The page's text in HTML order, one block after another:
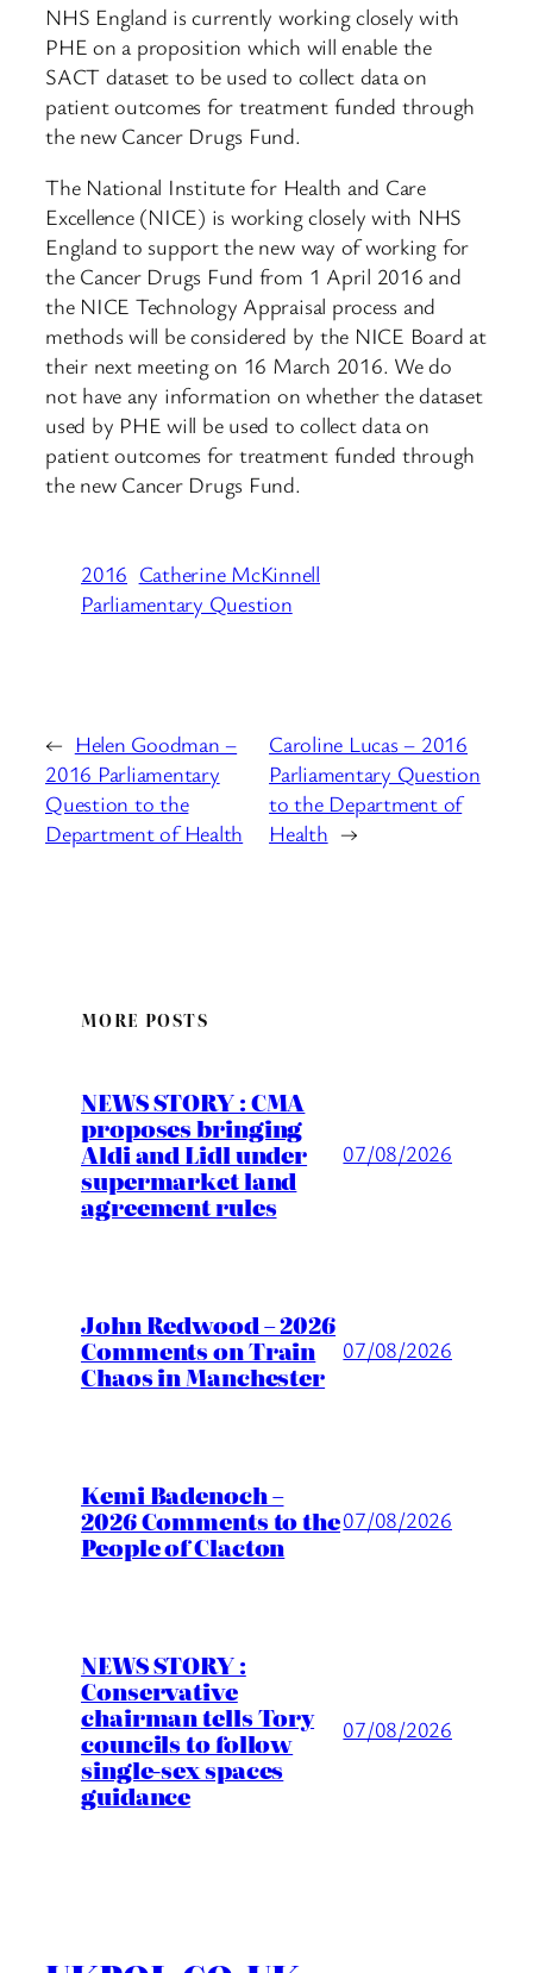
NHS England is currently working closely with
PHE on a proposition which will enable the
SACT dataset to be used to collect data on
patient outcomes for treatment funded through
the new Cancer Drugs Fund.
The National Institute for Health and Care
Excellence (NICE) is working closely with NHS
England to support the new way of working for
the Cancer Drugs Fund from 1 April 2016 and
the NICE Technology Appraisal process and
methods will be considered by the NICE Board at
their next meeting on 16 March 2016. We do
not have any information on whether the dataset
used by PHE will be used to collect data on
patient outcomes for treatment funded through
the new Cancer Drugs Fund.
2016 Catherine McKinnell
Parliamentary Question
← Helen Goodman –
2016 Parliamentary
Question to the
Department of Health
Caroline Lucas – 2016
Parliamentary Question
to the Department of
Health →
MORE POSTS
NEWS STORY : CMA
proposes bringing
Aldi and Lidl under
supermarket land
agreement rules
07/08/2026
John Redwood – 2026
Comments on Train
Chaos in Manchester
07/08/2026
Kemi Badenoch –
2026 Comments to the
People of Clacton
07/08/2026
NEWS STORY :
Conservative
chairman tells Tory
councils to follow
single-sex spaces
guidance
07/08/2026